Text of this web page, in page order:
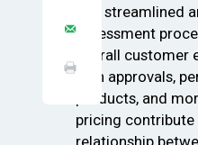
The streamlined
assessment
overall customer
loan approvals,
products, and
pricing
relationship